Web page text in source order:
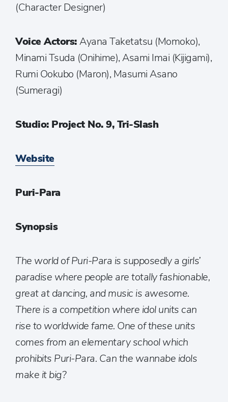
(Character Designer)
Voice Actors:Ayana Taketatsu (Momoko),
Minami Tsuda (Onihime), Asami Imai (Kijigami),
Rumi Ookubo (Maron), Masumi Asano
(Sumeragi)
Studio: Project No. 9, Tri-Slash
Website
Puri-Para
Synopsis
The world of Puri-Para is supposedly a girls’
paradise where people are totally fashionable,
great at dancing, and music is awesome.
There is a competition where idol units can
rise to worldwide fame. One of these units
comes from an elementary school which
prohibits Puri-Para. Can the wannabe idols
make it big?